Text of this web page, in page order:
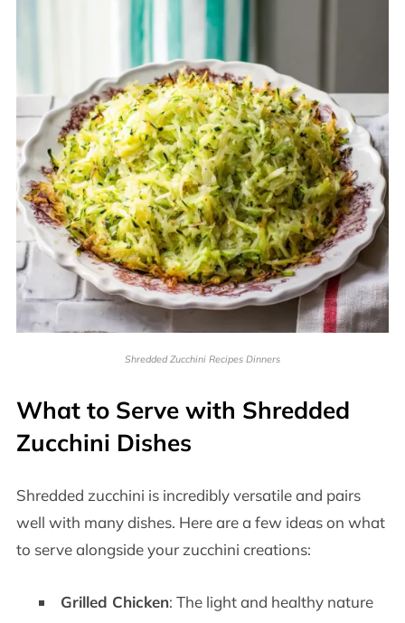
Shredded Zucchini Recipes Dinners
What to Serve with Shredded
Zucchini Dishes
Shredded zucchini is incredibly versatile and pairs
well with many dishes. Here are a few ideas on what
to serve alongside your zucchini creations:
Grilled Chicken: The light and healthy nature